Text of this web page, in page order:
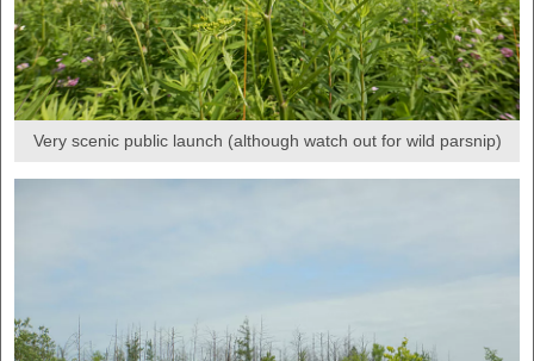
Very scenic public launch (although watch out for wild parsnip)